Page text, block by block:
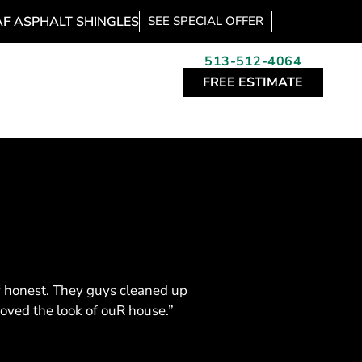
ASPHALT SHINGLES SEE SPECIAL OFFER
513-512-4064
FREE ESTIMATE
They guys cleaned up
the look of ouR house.”